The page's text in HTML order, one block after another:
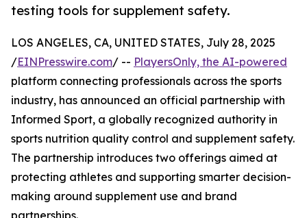
testing tools for supplement safety.
LOS ANGELES, CA, UNITED STATES, July 28, 2025
/EINPresswire.com/ -- PlayersOnly, the AI-powered
platform connecting professionals across the sports
industry, has announced an official partnership with
Informed Sport, a globally recognized authority in
sports nutrition quality control and supplement safety.
The partnership introduces two offerings aimed at
protecting athletes and supporting smarter decision-
making around supplement use and brand